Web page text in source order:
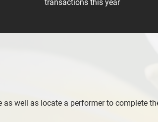
transactions this year
well as locate a performer to complete